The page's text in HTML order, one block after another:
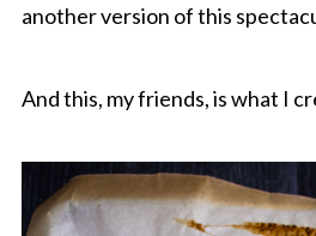
another version of this
And this, my friends, is what I